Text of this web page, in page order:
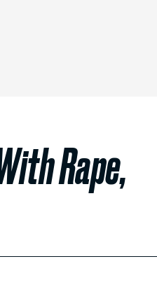
Rape,